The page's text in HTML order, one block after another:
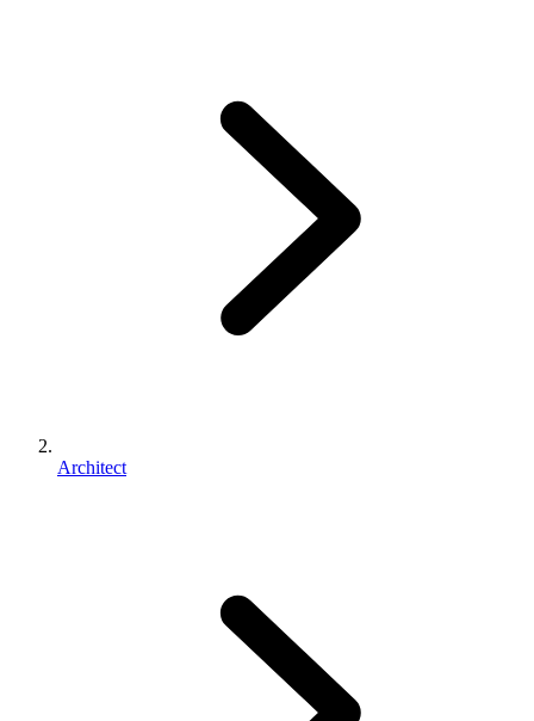
Architect